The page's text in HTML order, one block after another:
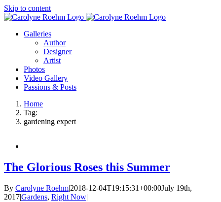
Skip to content
Galleries
Author
Designer
Artist
Photos
Video Gallery
Passions & Posts
Home
Tag:
gardening expert
The Glorious Roses this Summer
By Carolyne Roehm|2018-12-04T19:15:31+00:00July 19th,
2017|Gardens, Right Now|